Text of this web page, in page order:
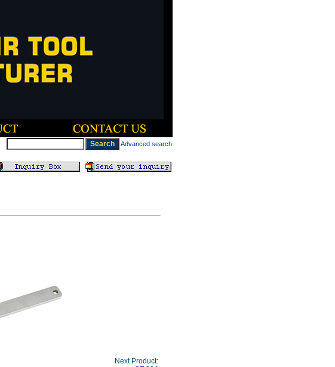
Advanced search
Next Product: